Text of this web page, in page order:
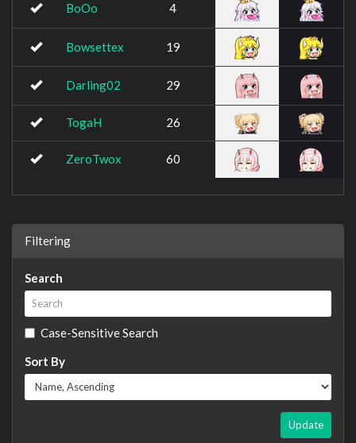
BoOo 4
Bowsettex 19
Darling02 29
TogaH 26
ZeroTwox 60
Filtering
Search
Case-Sensitive Search
Sort By
Update